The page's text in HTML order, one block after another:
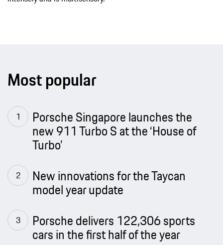
Most popular
Porsche Singapore launches the
new 911 Turbo S at the ‘House of
Turbo’
New innovations for the Taycan
model year update
Porsche delivers 122,306 sports
cars in the first half of the year